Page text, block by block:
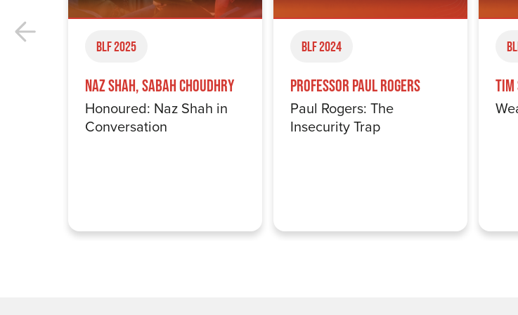
BLF 2025
Naz Shah, Sabah Choudhry
Honoured: Naz Shah in
Conversation
BLF 2024
Professor Paul Rogers
Paul Rogers: The
Insecurity Trap